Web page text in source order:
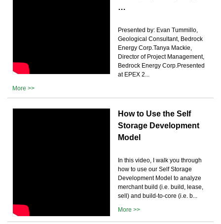
…
Presented by: Evan Tummillo,
Geological Consultant, Bedrock
Energy Corp.Tanya Mackie,
Director of Project Management,
Bedrock Energy Corp.Presented
at EPEX 2...
More >>
How to Use the Self
Storage Development
Model
In this video, I walk you through
how to use our Self Storage
Development Model to analyze
merchant build (i.e. build, lease,
sell) and build-to-core (i.e. b...
More >>